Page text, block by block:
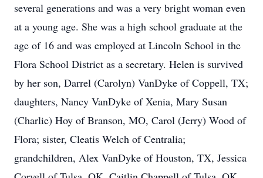
several generations and was a very bright woman even
at a young age. She was a high school graduate at the
age of 16 and was employed at Lincoln School in the
Flora School District as a secretary. Helen is survived
by her son, Darrel (Carolyn) VanDyke of Coppell, TX;
daughters, Nancy VanDyke of Xenia, Mary Susan
(Charlie) Hoy of Branson, MO, Carol (Jerry) Wood of
Flora; sister, Cleatis Welch of Centralia;
grandchildren, Alex VanDyke of Houston, TX, Jessica